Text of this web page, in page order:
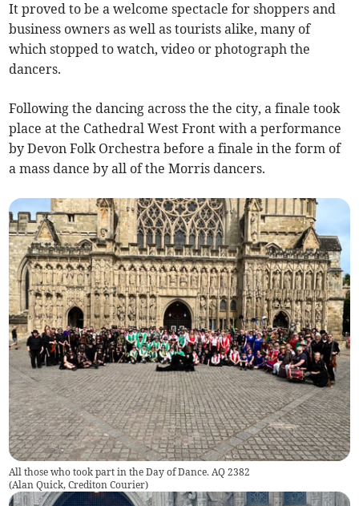
It proved to be a welcome spectacle for shoppers and
business owners as well as tourists alike, many of
which stopped to watch, video or photograph the
dancers.
Following the dancing across the the city, a finale took
place at the Cathedral West Front with a performance
by Devon Folk Orchestra before a finale in the form of
a mass dance by all of the Morris dancers.
All those who took part in the Day of Dance. AQ 2382
(Alan Quick, Crediton Courier)